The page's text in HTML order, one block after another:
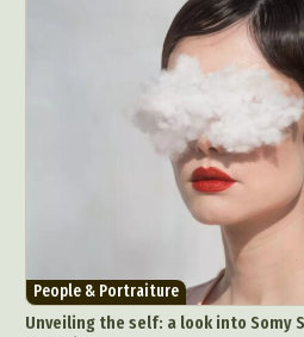
People & Portraiture
Unveiling the self: a look into Somy